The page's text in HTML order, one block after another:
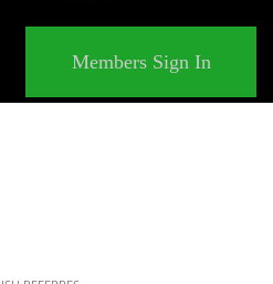
Members Sign In